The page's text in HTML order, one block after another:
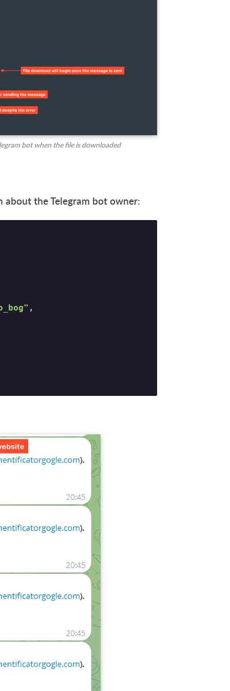
bot when the file is downloaded
about the Telegram bot owner:
,